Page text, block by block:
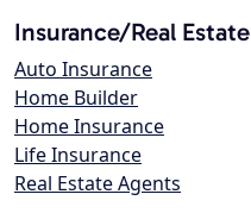
Insurance/Real Estate
Auto Insurance
Home Builder
Home Insurance
Life Insurance
Real Estate Agents